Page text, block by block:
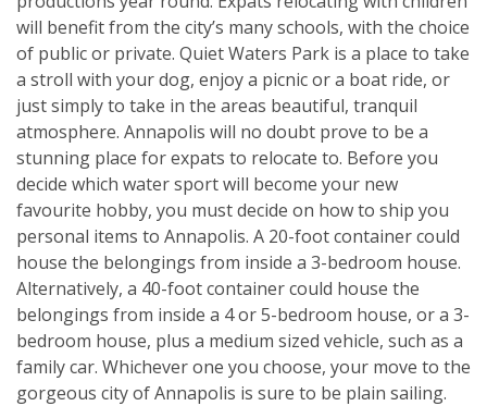
will benefit from the city’s many schools, with the choice
of public or private. Quiet Waters Park is a place to take
a stroll with your dog, enjoy a picnic or a boat ride, or
just simply to take in the areas beautiful, tranquil
atmosphere. Annapolis will no doubt prove to be a
stunning place for expats to relocate to. Before you
decide which water sport will become your new
favourite hobby, you must decide on how to ship you
personal items to Annapolis. A 20-foot container could
house the belongings from inside a 3-bedroom house.
Alternatively, a 40-foot container could house the
belongings from inside a 4 or 5-bedroom house, or a 3-
bedroom house, plus a medium sized vehicle, such as a
family car. Whichever one you choose, your move to the
gorgeous city of Annapolis is sure to be plain sailing.